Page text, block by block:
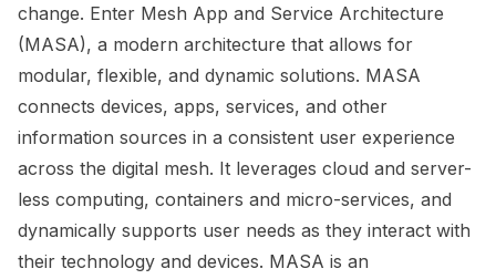
change. Enter Mesh App and Service Architecture
(MASA), a modern architecture that allows for
modular, flexible, and dynamic solutions. MASA
connects devices, apps, services, and other
information sources in a consistent user experience
across the digital mesh. It leverages cloud and server-
less computing, containers and micro-services, and
dynamically supports user needs as they interact with
their technology and devices. MASA is an